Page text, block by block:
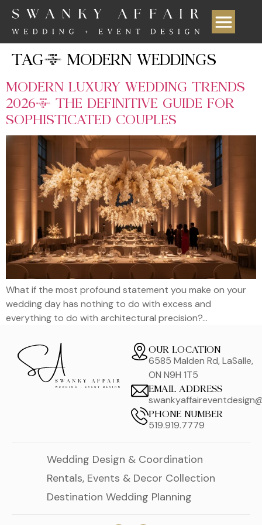
TAG: MODERN WEDDINGS
MODERN LUXURY WEDDING TRENDS
2026: THE DEFINITIVE GUIDE FOR
SOPHISTICATED COUPLES
What if the most profound statement you make on your
wedding day has nothing to do with excess and
everything to do with architectural precision?…
OUR LOCATION
6585 Malden Rd, LaSalle,
ON N9H 1T5
EMAIL ADDRESS
PHONE NUMBER
519.919.7779
Wedding Design & Coordination
Rentals, Events & Decor Collection
Destination Wedding Planning